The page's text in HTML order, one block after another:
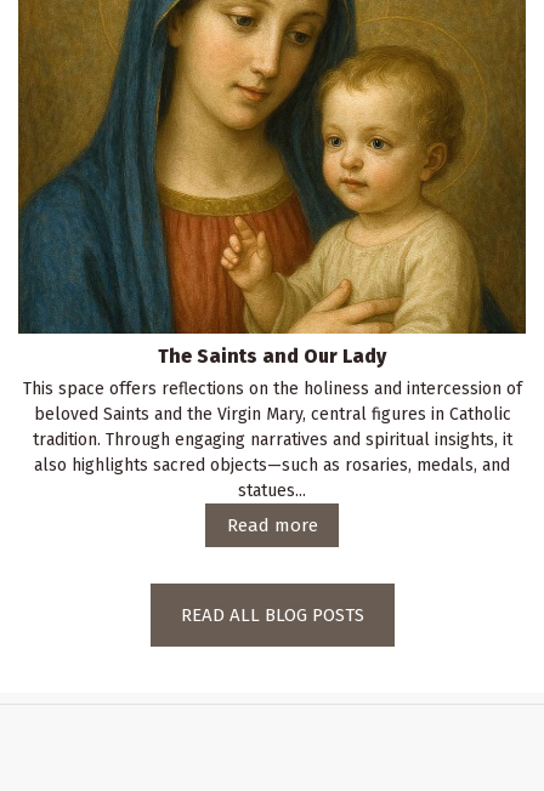
The Saints and Our Lady
This space offers reflections on the holiness and intercession of
beloved Saints and the Virgin Mary, central figures in Catholic
tradition. Through engaging narratives and spiritual insights, it
also highlights sacred objects—such as rosaries, medals, and
statues...
Read more
READ ALL BLOG POSTS